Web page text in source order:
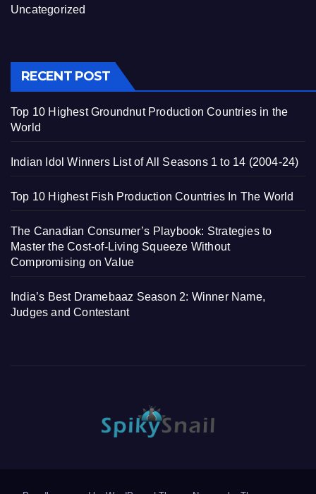
Uncategorized
RECENT POST
Top 10 Highest Groundnut Production Countries in the
World
Indian Idol Winners List of All Seasons 1 to 14 (2004-24)
Top 10 Highest Fish Production Countries In The World
The Canadian Consumer’s Playbook: Strategies to
Master the Cost-of-Living Squeeze Without
Compromising on Value
India’s Best Dramebaaz Season 2: Winner Name,
Judges and Contestant